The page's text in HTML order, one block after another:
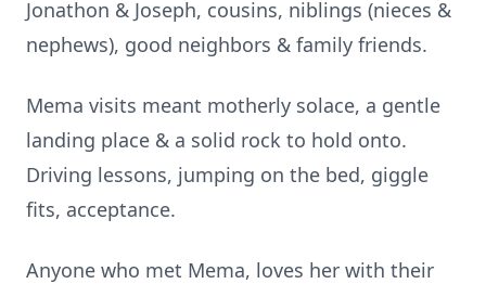
Jonathon & Joseph, cousins, niblings (nieces &
nephews), good neighbors & family friends.
Mema visits meant motherly solace, a gentle
landing place & a solid rock to hold onto.
Driving lessons, jumping on the bed, giggle
fits, acceptance.
Anyone who met Mema, loves her with their